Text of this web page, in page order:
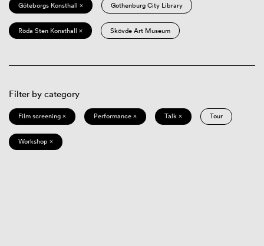
Göteborgs Konsthall × Gothenburg City Library
Röda Sten Konsthall × Skövde Art Museum
Filter by category
Film screening × Performance × Talk × Tour
Workshop ×